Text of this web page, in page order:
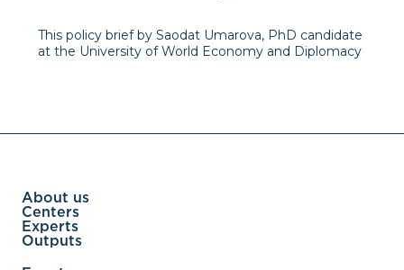
Uzbekistan
This policy brief by Saodat Umarova, PhD candidate
at the University of World Economy and Diplomacy
About us
Centers
Experts
Outputs